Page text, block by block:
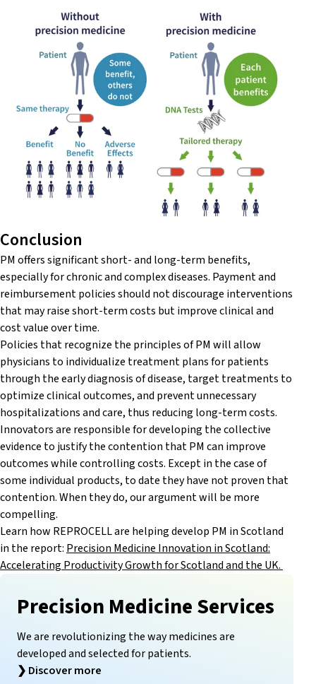
Conclusion
PM offers significant short- and long-term benefits,
especially for chronic and complex diseases. Payment and
reimbursement policies should not discourage interventions
that may raise short-term costs but improve clinical and
cost value over time.
Policies that recognize the principles of PM will allow
physicians to individualize treatment plans for patients
through the early diagnosis of disease, target treatments to
optimize clinical outcomes, and prevent unnecessary
hospitalizations and care, thus reducing long-term costs.
Innovators are responsible for developing the collective
evidence to justify the contention that PM can improve
outcomes while controlling costs. Except in the case of
some individual products, to date they have not proven that
contention. When they do, our argument will be more
compelling.
Learn how REPROCELL are helping develop PM in Scotland
in the report: Precision Medicine Innovation in Scotland:
Accelerating Productivity Growth for Scotland and the UK.
Precision Medicine Services
We are revolutionizing the way medicines are
developed and selected for patients.
❯ Discover more